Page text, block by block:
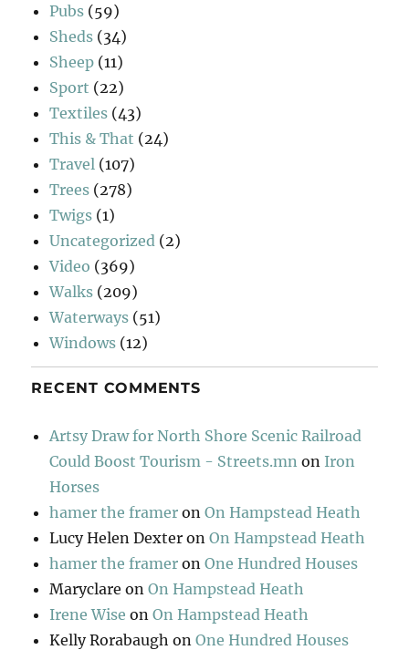
Pubs (59)
Sheds (34)
Sheep (11)
Sport (22)
Textiles (43)
This & That (24)
Travel (107)
Trees (278)
Twigs (1)
Uncategorized (2)
Video (369)
Walks (209)
Waterways (51)
Windows (12)
RECENT COMMENTS
Artsy Draw for North Shore Scenic Railroad
Could Boost Tourism - Streets.mn on Iron
Horses
hamer the framer onOn Hampstead Heath
Lucy Helen Dexter onOn Hampstead Heath
hamer the framer onOne Hundred Houses
Maryclare onOn Hampstead Heath
Irene Wise onOn Hampstead Heath
Kelly Rorabaugh onOne Hundred Houses